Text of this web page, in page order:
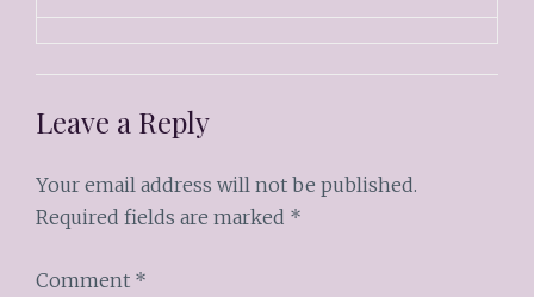
Leave a Reply
Your email address will not be published.
Required fields are marked *
Comment *